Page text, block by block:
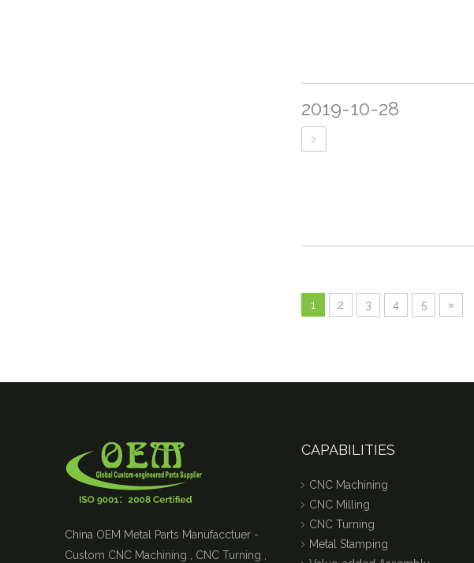
2019-10-28
1 2 3 4 5 »
China OEM Metal Parts Manufacctuer -
Custom CNC Machining , CNC Turning ,
CAPABILITIES
CNC Machining
CNC Milling
CNC Turning
Metal Stamping